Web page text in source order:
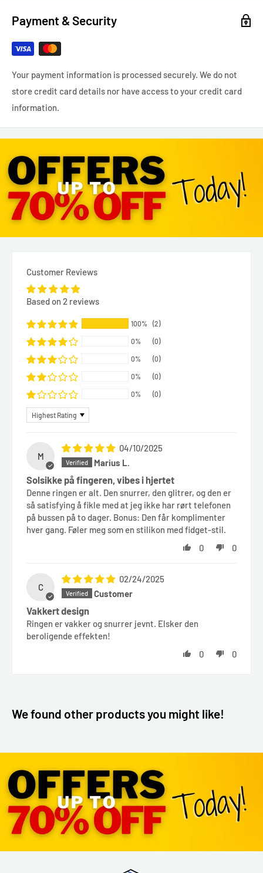
Payment & Security
Your payment information is processed securely. We do not
store credit card details nor have access to your credit card
information.
Customer Reviews
Based on 2 reviews
100% (2)
0% (0)
0% (0)
0% (0)
0% (0)
Sort by
M
04/10/2025
Marius L.
Solsikke på fingeren, vibes i hjertet
Denne ringen er alt. Den snurrer, den glitrer, og den er
så satisfying å fikle med at jeg ikke har rørt telefonen
på bussen på to dager. Bonus: Den får komplimenter
hver gang. Føler meg som en stilikon med fidget-stil.
0
0
C
02/24/2025
Customer
Vakkert design
Ringen er vakker og snurrer jevnt. Elsker den
beroligende effekten!
0
0
We found other products you might like!